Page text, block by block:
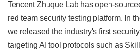
Tencent Zhuque Lab has open-
red team security testing platform. In
we released the industry's first
targeting AI tool protocols such as